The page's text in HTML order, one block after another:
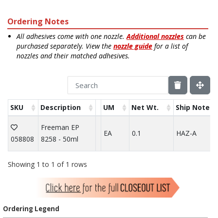
Ordering Notes
All adhesives come with one nozzle.Additional nozzles can be
purchased separately. View the nozzle guide for a list of
nozzles and their matched adhesives.
SKU Description UM Net Wt. Ship Note
058808
Freeman EP
8258 - 50ml
EA 0.1 HAZ-A
Showing 1 to 1 of 1 rows
Ordering Legend